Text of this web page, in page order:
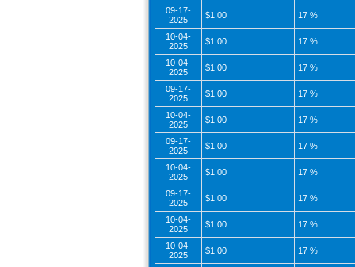
09-17-
2025
$1.00 17 %
10-04-
2025
$1.00 17 %
10-04-
2025
$1.00 17 %
09-17-
2025
$1.00 17 %
10-04-
2025
$1.00 17 %
09-17-
2025
$1.00 17 %
10-04-
2025
$1.00 17 %
09-17-
2025
$1.00 17 %
10-04-
2025
$1.00 17 %
10-04-
2025
$1.00 17 %